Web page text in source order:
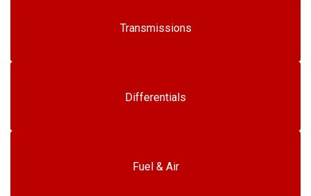
Transmissions
Differentials
Fuel & Air